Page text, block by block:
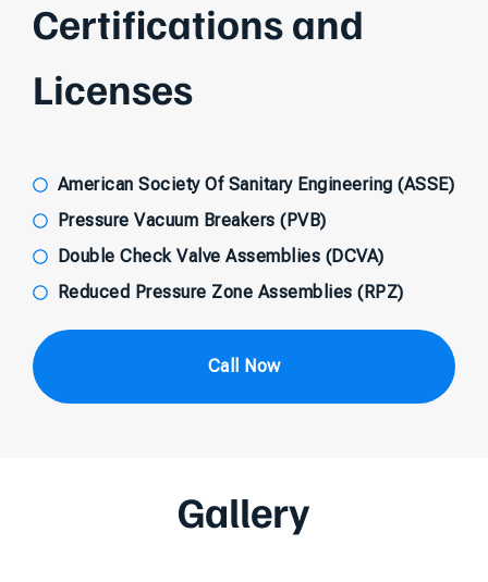
Certifications and
Licenses
American Society Of Sanitary Engineering (ASSE)
Pressure Vacuum Breakers (PVB)
Double Check Valve Assemblies (DCVA)
Reduced Pressure Zone Assemblies (RPZ)
Call Now
Gallery